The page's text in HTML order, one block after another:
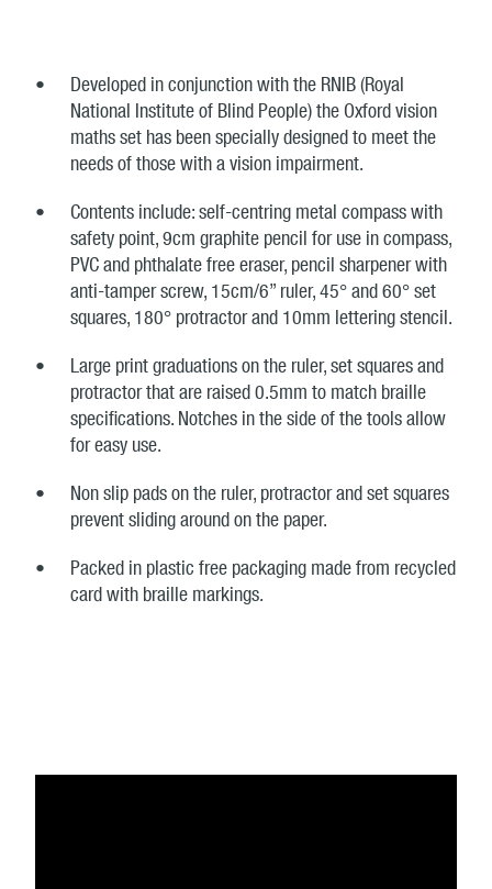
Developed in conjunction with the RNIB (Royal
National Institute of Blind People) the Oxford vision
maths set has been specially designed to meet the
needs of those with a vision impairment.
Contents include: self-centring metal compass with
safety point, 9cm graphite pencil for use in compass,
PVC and phthalate free eraser, pencil sharpener with
anti-tamper screw, 15cm/6” ruler, 45° and 60° set
squares, 180° protractor and 10mm lettering stencil.
Large print graduations on the ruler, set squares and
protractor that are raised 0.5mm to match braille
specifications. Notches in the side of the tools allow
for easy use.
Non slip pads on the ruler, protractor and set squares
prevent sliding around on the paper.
Packed in plastic free packaging made from recycled
card with braille markings.